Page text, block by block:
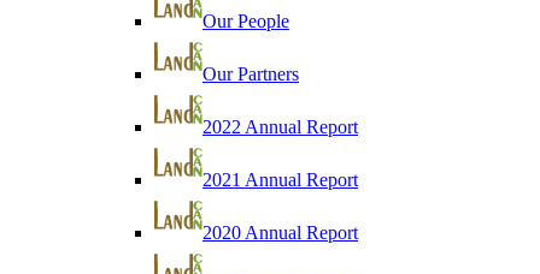
Our People
Our Partners
2022 Annual Report
2021 Annual Report
2020 Annual Report